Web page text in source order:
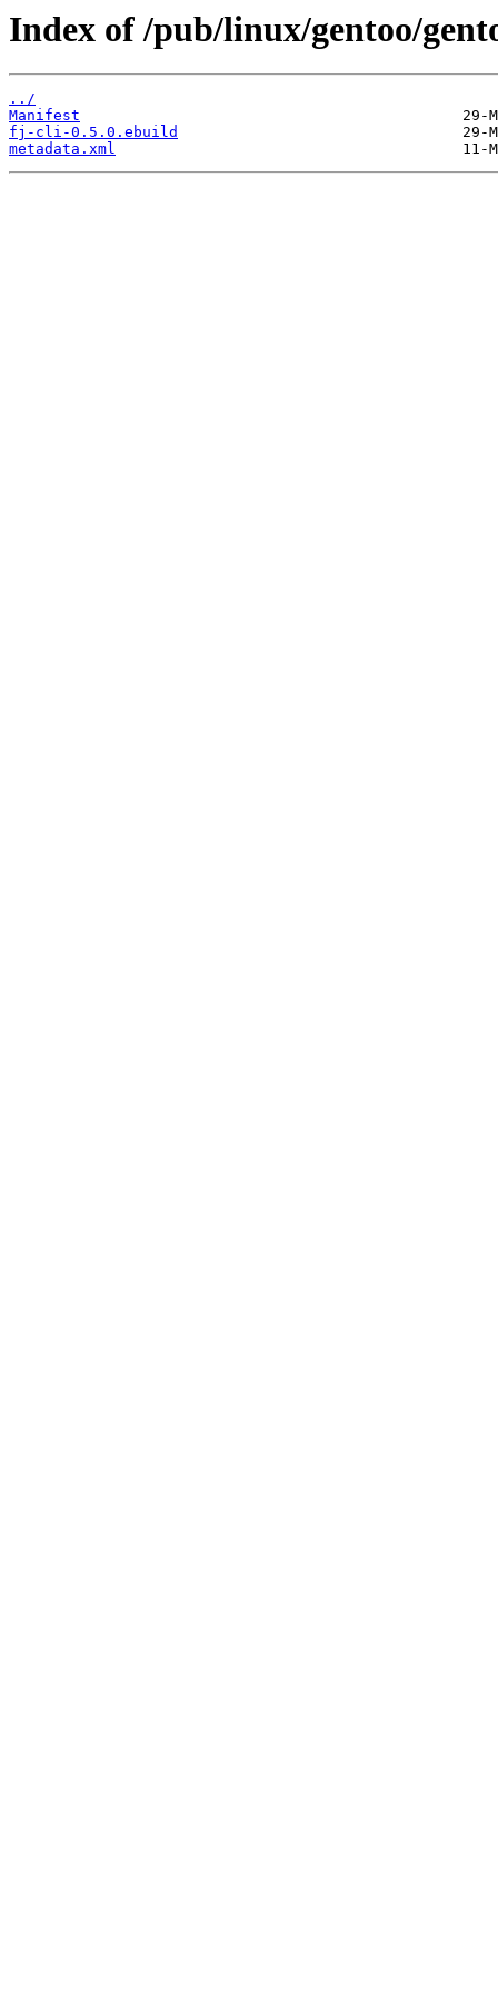
Index of /pub/linux/gentoo/
../
Manifest
fj-cli-0.5.0.ebuild
metadata.xml